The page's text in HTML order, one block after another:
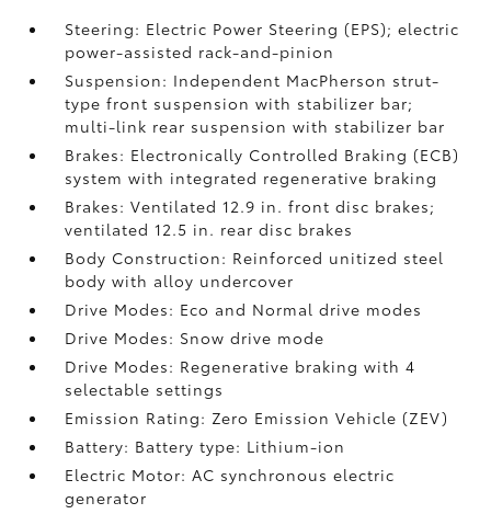
Steering: Electric Power Steering (EPS); electric
power-assisted rack-and-pinion
Suspension: Independent MacPherson strut-
type front suspension with stabilizer bar;
multi-link rear suspension with stabilizer bar
Brakes: Electronically Controlled Braking (ECB)
system with integrated regenerative braking
Brakes: Ventilated 12.9 in. front disc brakes;
ventilated 12.5 in. rear disc brakes
Body Construction: Reinforced unitized steel
body with alloy undercover
Drive Modes: Eco and Normal drive modes
Drive Modes: Snow drive mode
Drive Modes: Regenerative braking with 4
selectable settings
Emission Rating: Zero Emission Vehicle (ZEV)
Battery: Battery type: Lithium-ion
Electric Motor: AC synchronous electric
generator